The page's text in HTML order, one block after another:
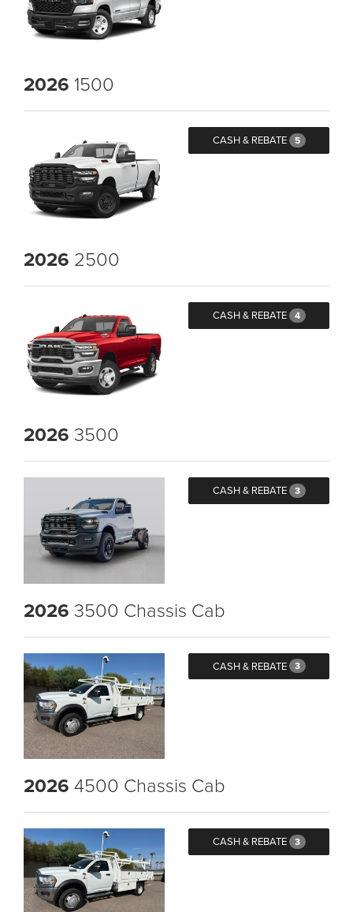
2026 1500
CASH & REBATE 5
2026 2500
CASH & REBATE 4
2026 3500
CASH & REBATE 3
2026 3500 Chassis Cab
CASH & REBATE 3
2026 4500 Chassis Cab
CASH & REBATE 3